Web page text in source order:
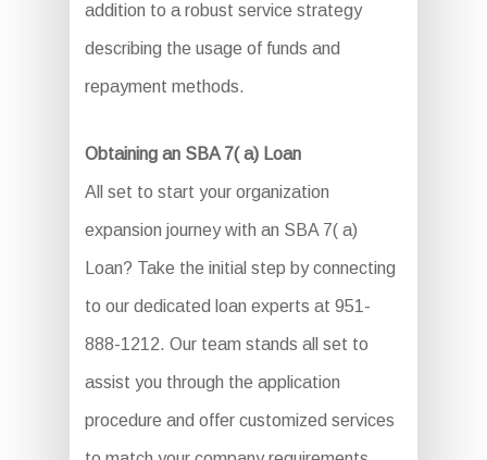
addition to a robust service strategy
describing the usage of funds and
repayment methods.
Obtaining an SBA 7( a) Loan
All set to start your organization
expansion journey with an SBA 7( a)
Loan? Take the initial step by connecting
to our dedicated loan experts at 951-
888-1212. Our team stands all set to
assist you through the application
procedure and offer customized services